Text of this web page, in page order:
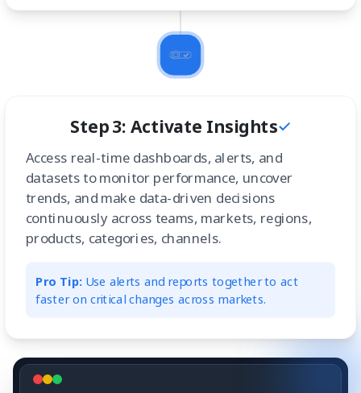
Step 3: Activate Insights
Access real-time dashboards, alerts, and
datasets to monitor performance, uncover
trends, and make data-driven decisions
continuously across teams, markets, regions,
products, categories, channels.
Pro Tip: Use alerts and reports together to act
faster on critical changes across markets.